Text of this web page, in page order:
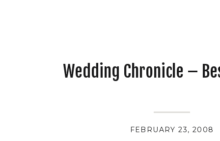
FEBRUARY 23, 2008
Wedding Chronicle –